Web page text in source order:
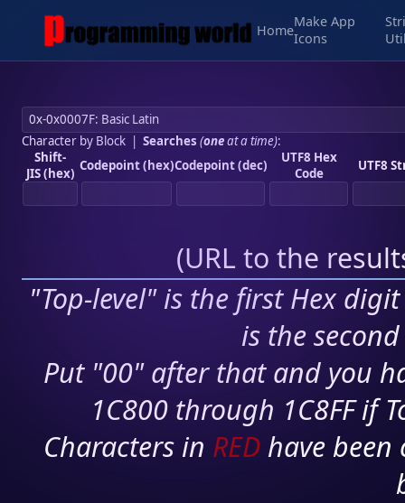
Home
Make App
Icons
Character by Block| Searches (oneat a time):
Shift-
JIS (hex) Codepoint (hex)Codepoint (dec)
UTF8 Hex
Code
UTF8
(URL to the
"Top-level" is the first Hex
is the
Put "00" after that and you
1C800 through 1C8FF if
Characters in RED have